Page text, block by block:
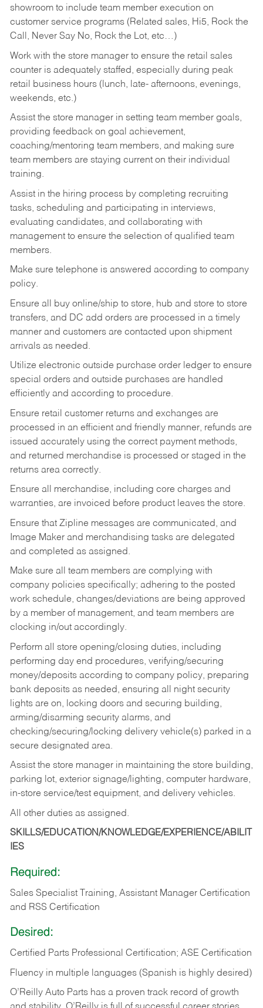
showroom to include team member execution on
customer service programs (Related sales, Hi5, Rock the
Call, Never Say No, Rock the Lot, etc…)
Work with the store manager to ensure the retail sales
counter is adequately staffed, especially during peak
retail business hours (lunch, late- afternoons, evenings,
weekends, etc.)
Assist the store manager in setting team member goals,
providing feedback on goal achievement,
coaching/mentoring team members, and making sure
team members are staying current on their individual
training.
Assist in the hiring process by completing recruiting
tasks, scheduling and participating in interviews,
evaluating candidates, and collaborating with
management to ensure the selection of qualified team
members.
Make sure telephone is answered according to company
policy.
Ensure all buy online/ship to store, hub and store to store
transfers, and DC add orders are processed in a timely
manner and customers are contacted upon shipment
arrivals as needed.
Utilize electronic outside purchase order ledger to ensure
special orders and outside purchases are handled
efficiently and according to procedure.
Ensure retail customer returns and exchanges are
processed in an efficient and friendly manner, refunds are
issued accurately using the correct payment methods,
and returned merchandise is processed or staged in the
returns area correctly.
Ensure all merchandise, including core charges and
warranties, are invoiced before product leaves the store.
Ensure that Zipline messages are communicated, and
Image Maker and merchandising tasks are delegated
and completed as assigned.
Make sure all team members are complying with
company policies specifically; adhering to the posted
work schedule, changes/deviations are being approved
by a member of management, and team members are
clocking in/out accordingly.
Perform all store opening/closing duties, including
performing day end procedures, verifying/securing
money/deposits according to company policy, preparing
bank deposits as needed, ensuring all night security
lights are on, locking doors and securing building,
arming/disarming security alarms, and
checking/securing/locking delivery vehicle(s) parked in a
secure designated area.
Assist the store manager in maintaining the store building,
parking lot, exterior signage/lighting, computer hardware,
in-store service/test equipment, and delivery vehicles.
All other duties as assigned.
SKILLS/EDUCATION/KNOWLEDGE/EXPERIENCE/ABILIT
IES
Required:
Sales Specialist Training, Assistant Manager Certification
and RSS Certification
Desired:
Certified Parts Professional Certification; ASE Certification
Fluency in multiple languages (Spanish is highly desired)
O’Reilly Auto Parts has a proven track record of growth